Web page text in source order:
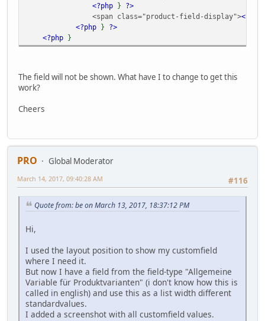
<?php } ?>
<span class="product-field-display">
<?php } ?>
<?php }
The field will not be shown. What have I to change to get this
work?
Cheers
PRO
Global Moderator
#116
March 14, 2017, 09:40:28 AM
Quote from: be on March 13, 2017, 18:37:12 PM
Hi,
I used the layout position to show my customfield
where I need it.
But now I have a field from the field-type "Allgemeine
Variable für Produktvarianten" (i don't know how this is
called in english) and use this as a list width different
standardvalues.
I added a screenshot with all customfield values.